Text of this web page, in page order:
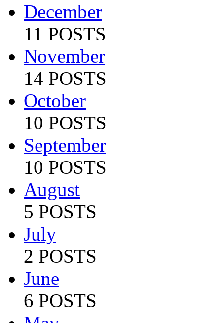
December
11 POSTS
November
14 POSTS
October
10 POSTS
September
10 POSTS
August
5 POSTS
July
2 POSTS
June
6 POSTS